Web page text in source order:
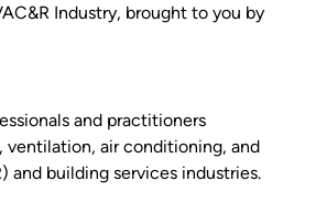
Industry, brought to you by
and practitioners
ventilation, air conditioning, and
and building services industries.